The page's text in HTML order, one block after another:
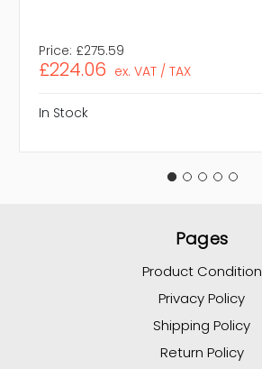
Price: £275.59
£224.06 ex. VAT / TAX
In Stock
Pages
Product Condition
Privacy Policy
Shipping Policy
Return Policy